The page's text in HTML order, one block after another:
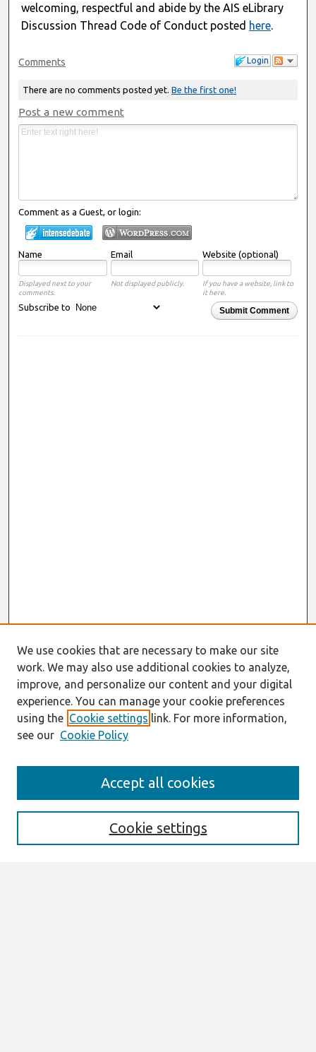
welcoming, respectful and abide by the AIS eLibrary
Discussion Thread Code of Conduct posted here.
Login
Comments
There are no comments posted yet. Be the first one!
Post a new comment
Comment as a Guest, or login:
Name Email Website (optional)
Displayed next to your
comments.
Not displayed publicly.
If you have a website, link to
it here.
Submit Comment
Subscribe to
Aims & Scope
We use cookies that are necessary to make our site
work. We may also use additional cookies to analyze,
improve, and personalize our content and your digital
experience. You can manage your cookie preferences
using the Cookie settings link. For more information,
see our Cookie Policy
Cookie settings
Accept all cookies